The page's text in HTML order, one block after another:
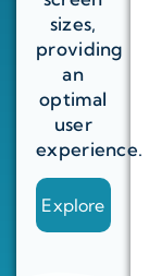
sizes,
providing
an
optimal
user
experience.
Explore